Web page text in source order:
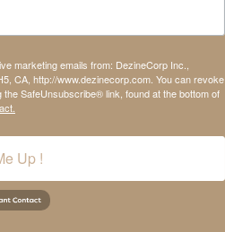
marketing emails from: DezineCorp Inc.,
CA, http://www.dezinecorp.com. You can revoke
SafeUnsubscribe® link, found at the bottom of
Up !